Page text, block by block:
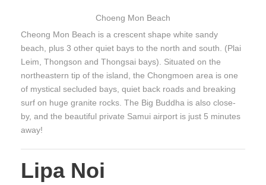
Choeng Mon Beach
Cheong Mon Beach is a crescent shape white sandy
beach, plus 3 other quiet bays to the north and south. (Plai
Leim, Thongson and Thongsai bays). Situated on the
northeastern tip of the island, the Chongmoen area is one
of mystical secluded bays, quiet back roads and breaking
surf on huge granite rocks. The Big Buddha is also close-
by, and the beautiful private Samui airport is just 5 minutes
away!
Lipa Noi